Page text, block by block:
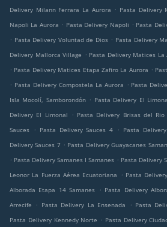
Delivery Milann Ferrara La Aurora . Pasta Delivery
Napoli La Aurora . Pasta Delivery Napoli . Pasta
. Pasta Delivery Voluntad de Dios . Pasta Delivery
Delivery Mallorca Village . Pasta Delivery Matices La
. Pasta Delivery Matices Etapa Zafiro La Aurora .
. Pasta Delivery Compostela La Aurora . Pasta
Isla Mocolí, Samborondón . Pasta Delivery El
Delivery El Limonal
. Pasta Delivery Brisas del Rio
Sauces
. Pasta Delivery Sauces 4 . Pasta
Delivery Sauces 7 . Pasta Delivery Guayacanes
. Pasta Delivery Samanes I Samanes . Pasta Delivery
Leonor La Fuerza Aérea Ecuatoriana
. Pasta
Alborada Etapa 14 Samanes
. Pasta Delivery
Arrecife
. Pasta Delivery La Ensenada . Pasta
Pasta Delivery Kennedy Norte . Pasta Delivery